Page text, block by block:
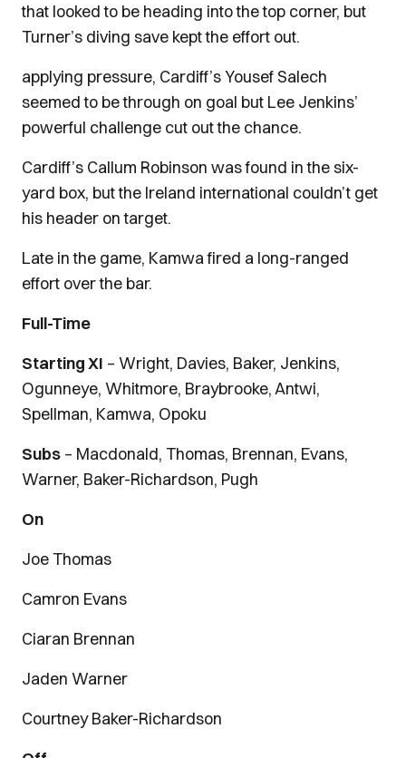
that looked to be heading into the top corner, but
Turner’s diving save kept the effort out.
applying pressure, Cardiff’s Yousef Salech
seemed to be through on goal but Lee Jenkins’
powerful challenge cut out the chance.
Cardiff’s Callum Robinson was found in the six-
yard box, but the Ireland international couldn’t get
his header on target.
Late in the game, Kamwa fired a long-ranged
effort over the bar.
Full-Time
Starting XI – Wright, Davies, Baker, Jenkins,
Ogunneye, Whitmore, Braybrooke, Antwi,
Spellman, Kamwa, Opoku
Subs – Macdonald, Thomas, Brennan, Evans,
Warner, Baker-Richardson, Pugh
On
Joe Thomas
Camron Evans
Ciaran Brennan
Jaden Warner
Courtney Baker-Richardson